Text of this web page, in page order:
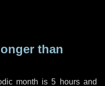
than
month is5 hoursand